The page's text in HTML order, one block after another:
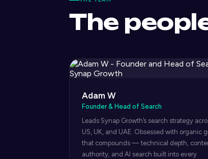
The
Adam W
Founder & Head of Search
Leads Synap Growth’s search strategy
US, UK, and UAE. Obsessed with organic
that compounds — technical depth,
authority, and AI search built into every